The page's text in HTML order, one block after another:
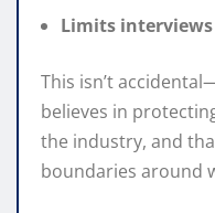
Limits
This isn’t
believes in
the industry, and
boundaries around